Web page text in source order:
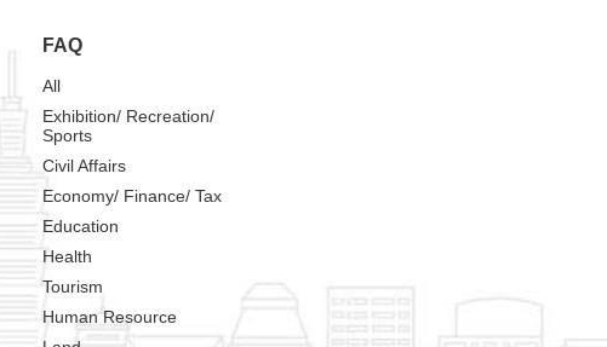
FAQ
All
Exhibition/ Recreation/
Sports
Civil Affairs
Economy/ Finance/ Tax
Education
Health
Tourism
Human Resource